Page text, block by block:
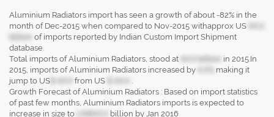
Aluminium Radiators import has seen a growth of about -82% in the
month of Dec-2015 when compared to Nov-2015 withapprox US
of imports reported by Indian Custom Import Shipment
database.
Total imports of Aluminium Radiators, stood at
in 2015.In
2015, imports of Aluminium Radiators increased by
making it
jump to US
from US
.
Growth Forecast of Aluminium Radiators : Based on import statistics
of past few months, Aluminium Radiators imports is expected to
increase in size to
billion by Jan 2016